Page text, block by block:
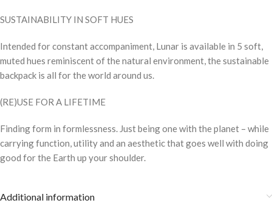
SUSTAINABILITY IN SOFT HUES
Intended for constant accompaniment, Lunar is available in 5 soft,
muted hues reminiscent of the natural environment, the sustainable
backpack is all for the world around us.
(RE)USE FOR A LIFETIME
Finding form in formlessness. Just being one with the planet – while
carrying function, utility and an aesthetic that goes well with doing
good for the Earth up your shoulder.
Additional information